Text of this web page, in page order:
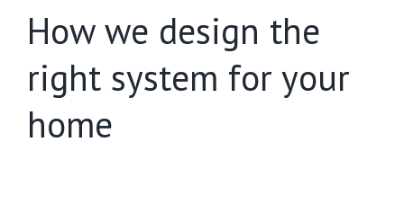
How we design the
right system for your
home